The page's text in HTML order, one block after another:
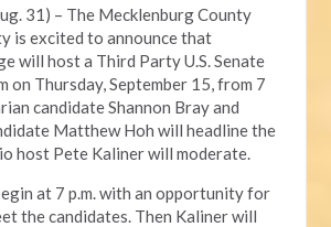
31) – The Mecklenburg County
is excited to announce that
will host a Third Party U.S. Senate
on Thursday, September 15, from 7
candidate Shannon Bray and
Matthew Hoh will headline the
host Pete Kaliner will moderate.
at 7 p.m. with an opportunity for
the candidates. Then Kaliner will